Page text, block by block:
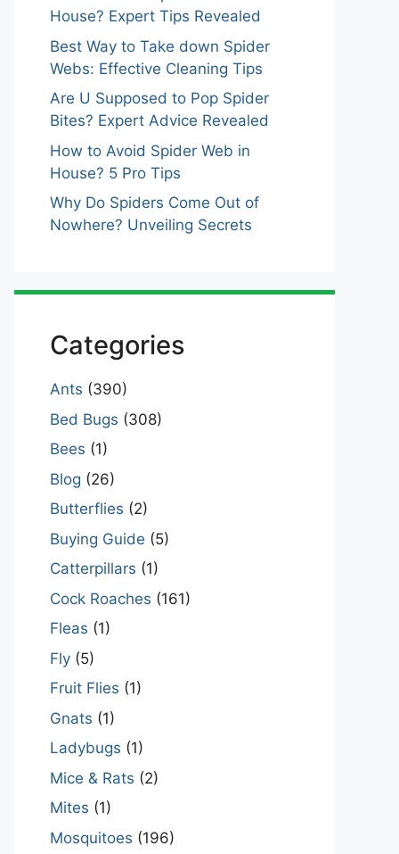
House? Expert Tips Revealed
Best Way to Take down Spider
Webs: Effective Cleaning Tips
Are U Supposed to Pop Spider
Bites? Expert Advice Revealed
How to Avoid Spider Web in
House? 5 Pro Tips
Why Do Spiders Come Out of
Nowhere? Unveiling Secrets
Categories
Ants (390)
Bed Bugs (308)
Bees (1)
Blog (26)
Butterflies (2)
Buying Guide (5)
Catterpillars (1)
Cock Roaches (161)
Fleas (1)
Fly (5)
Fruit Flies (1)
Gnats (1)
Ladybugs (1)
Mice & Rats (2)
Mites (1)
Mosquitoes (196)